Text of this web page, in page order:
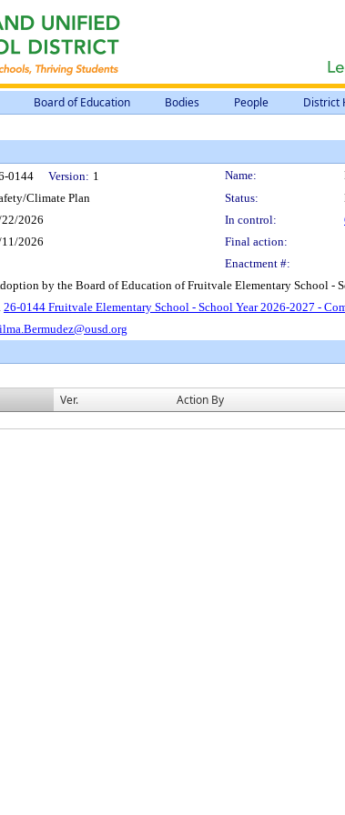
Board of Education Bodies People District
0144 Version: 1 Name:
Climate Plan Status:
22/2026 In control:
2026
Final action:
Enactment #:
by the Board of Education of Fruitvale Elementary School -
26-0144 Fruitvale Elementary School - School Year 2026-2027 -
Ver. Action By